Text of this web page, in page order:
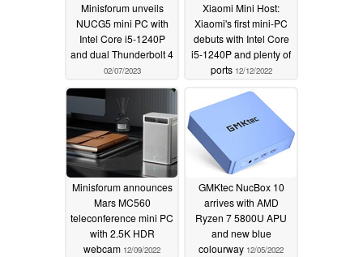
Minisforum unveils
NUCG5 mini PC with
Intel Core i5-1240P
and dual Thunderbolt 4
02/07/2023
Xiaomi Mini Host:
Xiaomi's first mini-PC
debuts with Intel Core
i5-1240P and plenty of
ports 12/12/2022
Minisforum announces
Mars MC560
teleconference mini PC
with 2.5K HDR
webcam 12/09/2022
GMKtec NucBox 10
arrives with AMD
Ryzen 7 5800U APU
and new blue
colourway 12/05/2022